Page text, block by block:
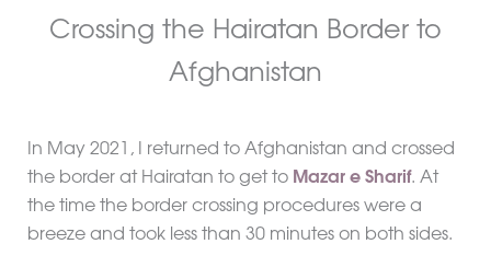
Crossing the Hairatan Border to
Afghanistan
In May 2021, I returned to Afghanistan and crossed
the border at Hairatan to get to Mazar e Sharif. At
the time the border crossing procedures were a
breeze and took less than 30 minutes on both sides.